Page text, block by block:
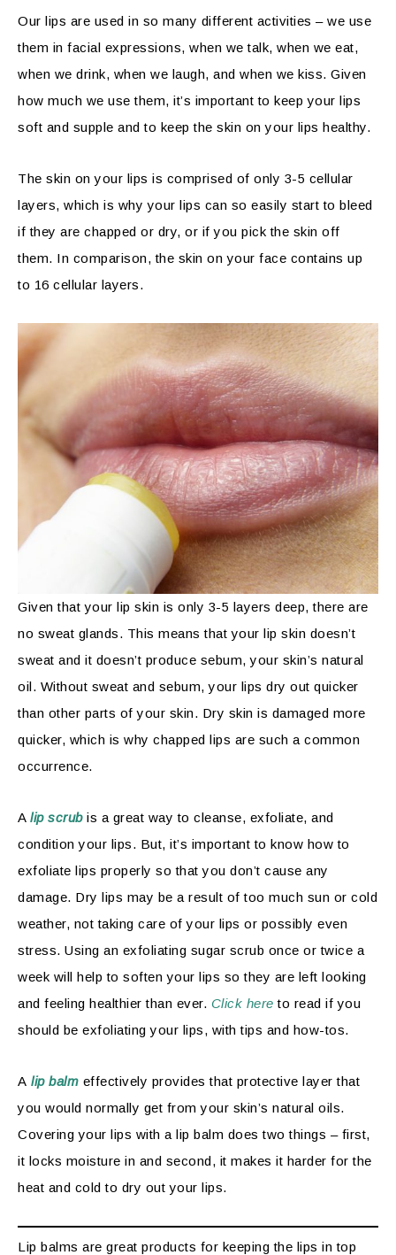
Our lips are used in so many different activities – we use
them in facial expressions, when we talk, when we eat,
when we drink, when we laugh, and when we kiss. Given
how much we use them, it’s important to keep your lips
soft and supple and to keep the skin on your lips healthy.
The skin on your lips is comprised of only 3-5 cellular
layers, which is why your lips can so easily start to bleed
if they are chapped or dry, or if you pick the skin off
them. In comparison, the skin on your face contains up
to 16 cellular layers.
Given that your lip skin is only 3-5 layers deep, there are
no sweat glands. This means that your lip skin doesn’t
sweat and it doesn’t produce sebum, your skin’s natural
oil. Without sweat and sebum, your lips dry out quicker
than other parts of your skin. Dry skin is damaged more
quicker, which is why chapped lips are such a common
occurrence.
A lip scrubis a great way to cleanse, exfoliate, and
condition your lips. But, it’s important to know how to
exfoliate lips properly so that you don’t cause any
damage. Dry lips may be a result of too much sun or cold
weather, not taking care of your lips or possibly even
stress. Using an exfoliating sugar scrub once or twice a
week will help to soften your lips so they are left looking
and feeling healthier than ever. Click here to read if you
should be exfoliating your lips, with tips and how-tos.
A lip balm effectively provides that protective layer that
you would normally get from your skin’s natural oils.
Covering your lips with a lip balm does two things – first,
it locks moisture in and second, it makes it harder for the
heat and cold to dry out your lips.
Lip balms are great products for keeping the lips in top